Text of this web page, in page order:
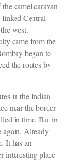
camel caravan
linked Central
west.
came from the
began to
the routes by
in the Indian
near the border
in time. But in
again. Already
It has an
interesting place